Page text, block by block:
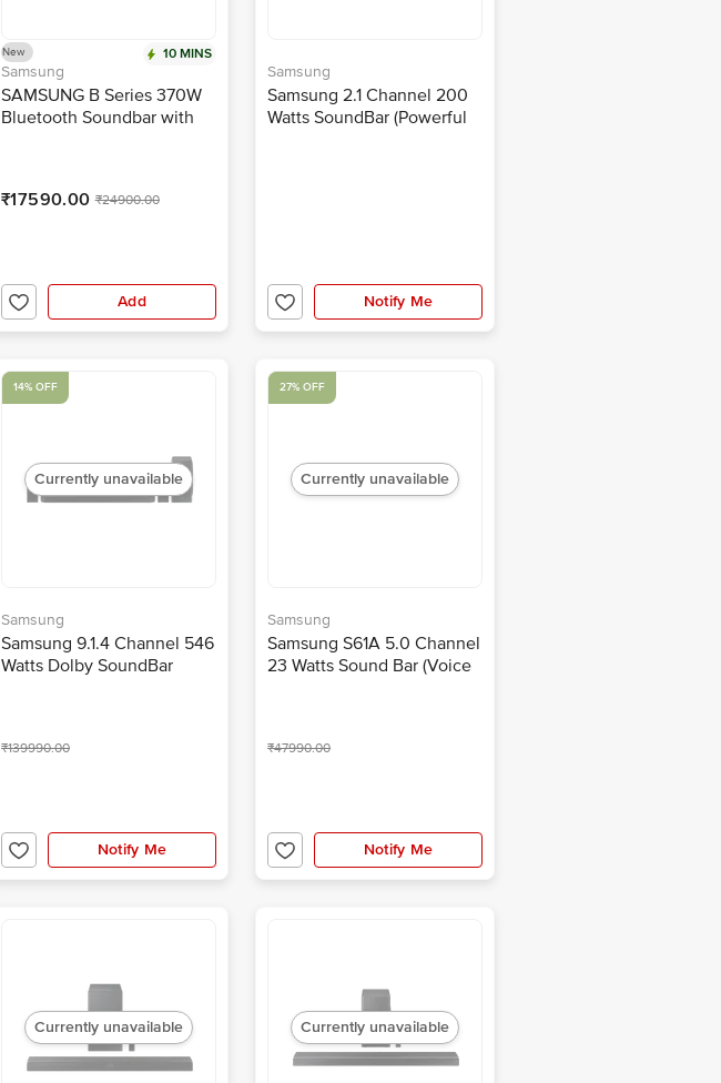
New 10 MINS
Samsung
SAMSUNG B Series 370W
Bluetooth Soundbar with
₹17590.00 ₹24900.00
Add
Samsung
Samsung 2.1 Channel 200
Watts SoundBar (Powerful
Notify Me
Currently unavailable
14% OFF
Samsung
Samsung 9.1.4 Channel 546
Watts Dolby SoundBar
₹139990.00
Notify Me
Currently unavailable
27% OFF
Samsung
Samsung S61A 5.0 Channel
23 Watts Sound Bar (Voice
₹47990.00
Notify Me
Currently unavailable Currently unavailable